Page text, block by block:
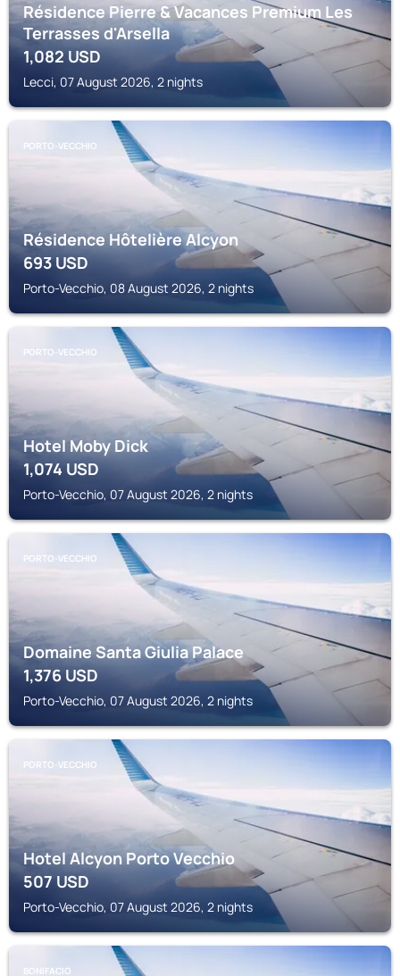
Résidence Pierre & Vacances Premium Les
Terrasses d'Arsella
1,082 USD
Lecci, 07 August 2026, 2 nights
PORTO-VECCHIO
Résidence Hôtelière Alcyon
693USD
Porto-Vecchio, 08 August 2026, 2 nights
PORTO-VECCHIO
Hotel Moby Dick
1,074 USD
Porto-Vecchio, 07 August 2026, 2 nights
PORTO-VECCHIO
Domaine Santa Giulia Palace
1,376USD
Porto-Vecchio, 07 August 2026, 2 nights
PORTO-VECCHIO
Hotel Alcyon Porto Vecchio
507USD
Porto-Vecchio, 07 August 2026, 2 nights
BONIFACIO